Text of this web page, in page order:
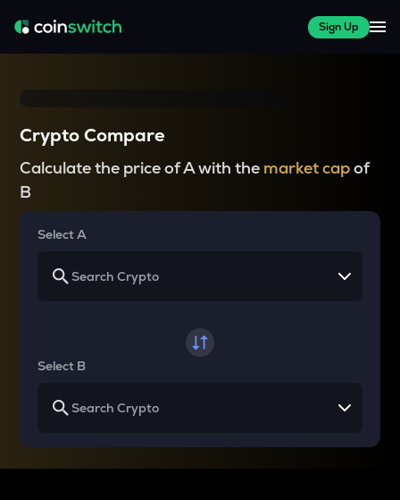
Sign Up
Crypto Compare
Calculate the price of A with the market capof
B
Select A
Select B